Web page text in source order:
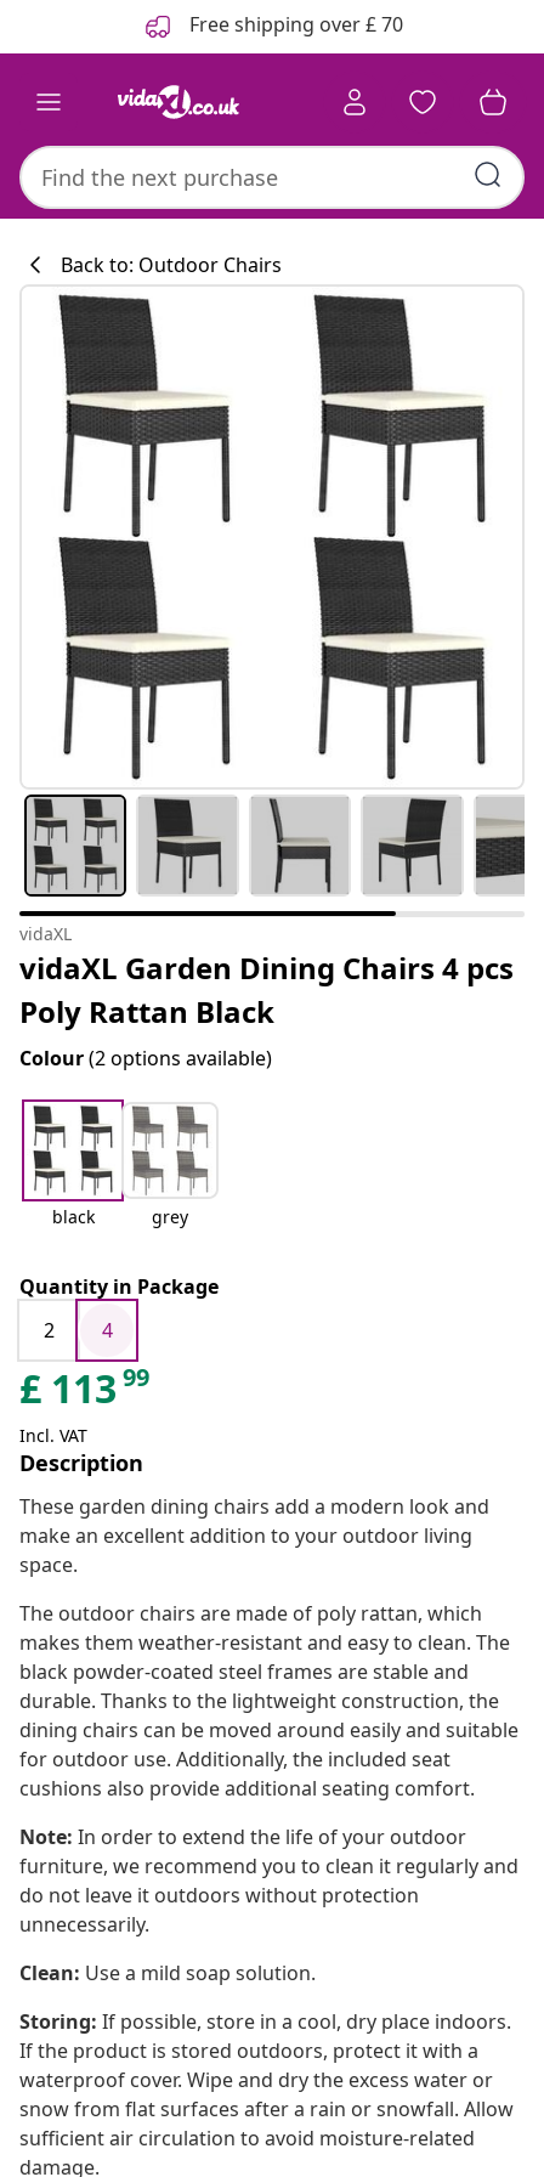
Free shipping over £ 70
Back to: Outdoor Chairs
vidaXL
vidaXL Garden Dining Chairs 4 pcs
Poly Rattan Black
Colour(2 options available)
black grey
Quantity in Package
2
4
£ 113 99
Incl. VAT
Description
These garden dining chairs add a modern look and
make an excellent addition to your outdoor living
space.
The outdoor chairs are made of poly rattan, which
makes them weather-resistant and easy to clean. The
black powder-coated steel frames are stable and
durable. Thanks to the lightweight construction, the
dining chairs can be moved around easily and suitable
for outdoor use. Additionally, the included seat
cushions also provide additional seating comfort.
Note: In order to extend the life of your outdoor
furniture, we recommend you to clean it regularly and
do not leave it outdoors without protection
unnecessarily.
Clean: Use a mild soap solution.
Storing: If possible, store in a cool, dry place indoors.
If the product is stored outdoors, protect it with a
waterproof cover. Wipe and dry the excess water or
snow from flat surfaces after a rain or snowfall. Allow
sufficient air circulation to avoid moisture-related
damage.